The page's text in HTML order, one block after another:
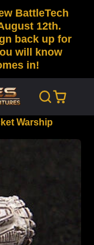
BattleTech
12th.
back up for
will know
in!
Warship